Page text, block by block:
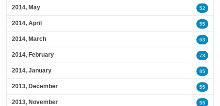
2014, May 52
2014, April 55
2014, March 63
2014, February 78
2014, January 85
2013, December 55
2013, November 55